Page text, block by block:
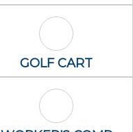
Golf Cart Icon
GOLF CART